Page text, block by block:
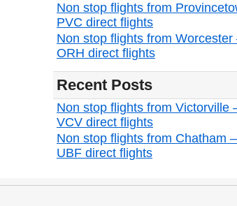
Non stop flights from
PVC direct flights
Non stop flights from Worcester
ORH direct flights
Recent Posts
Non stop flights from Victorville
VCV direct flights
Non stop flights from Chatham –
UBF direct flights